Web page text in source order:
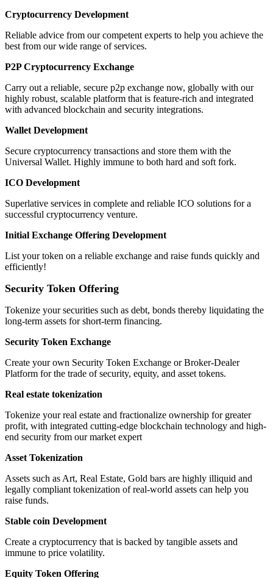
Cryptocurrency Development
Reliable advice from our competent experts to help you achieve the
best from our wide range of services.
P2P Cryptocurrency Exchange
Carry out a reliable, secure p2p exchange now, globally with our
highly robust, scalable platform that is feature-rich and integrated
with advanced blockchain and security integrations.
Wallet Development
Secure cryptocurrency transactions and store them with the
Universal Wallet. Highly immune to both hard and soft fork.
ICO Development
Superlative services in complete and reliable ICO solutions for a
successful cryptocurrency venture.
Initial Exchange Offering Development
List your token on a reliable exchange and raise funds quickly and
efficiently!
Security Token Offering
Tokenize your securities such as debt, bonds thereby liquidating the
long-term assets for short-term financing.
Security Token Exchange
Create your own Security Token Exchange or Broker-Dealer
Platform for the trade of security, equity, and asset tokens.
Real estate tokenization
Tokenize your real estate and fractionalize ownership for greater
profit, with integrated cutting-edge blockchain technology and high-
end security from our market expert
Asset Tokenization
Assets such as Art, Real Estate, Gold bars are highly illiquid and
legally compliant tokenization of real-world assets can help you
raise funds.
Stable coin Development
Create a cryptocurrency that is backed by tangible assets and
immune to price volatility.
Equity Token Offering